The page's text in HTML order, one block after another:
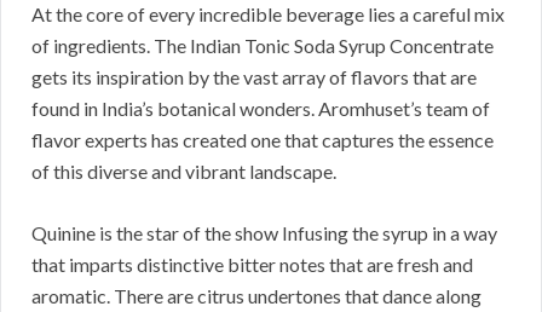
At the core of every incredible beverage lies a careful mix
of ingredients. The Indian Tonic Soda Syrup Concentrate
gets its inspiration by the vast array of flavors that are
found in India’s botanical wonders. Aromhuset’s team of
flavor experts has created one that captures the essence
of this diverse and vibrant landscape.
Quinine is the star of the show Infusing the syrup in a way
that imparts distinctive bitter notes that are fresh and
aromatic. There are citrus undertones that dance along